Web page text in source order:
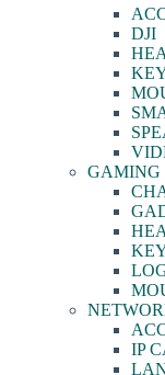
DJI
GAMING
IP